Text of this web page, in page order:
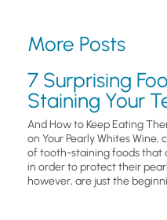
More Posts
7 Surprising
Staining Your
And How to Keep Eating
on Your Pearly Whites
of tooth-staining foods that
in order to protect their
however, are just the